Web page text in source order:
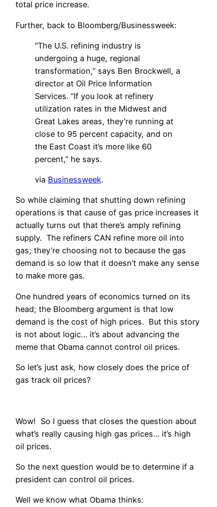
total price increase.
Further, back to Bloomberg/Businessweek:
“The U.S. refining industry is
undergoing a huge, regional
transformation,” says Ben Brockwell, a
director at Oil Price Information
Services. “If you look at refinery
utilization rates in the Midwest and
Great Lakes areas, they’re running at
close to 95 percent capacity, and on
the East Coast it’s more like 60
percent,” he says.
via Businessweek.
So while claiming that shutting down refining
operations is that cause of gas price increases it
actually turns out that there’s amply refining
supply. The refiners CAN refine more oil into
gas; they’re choosing not to because the gas
demand is so low that it doesn’t make any sense
to make more gas.
One hundred years of economics turned on its
head; the Bloomberg argument is that low
demand is the cost of high prices. But this story
is not about logic… it’s about advancing the
meme that Obama cannot control oil prices.
So let’s just ask, how closely does the price of
gas track oil prices?
Wow! So I guess that closes the question about
what’s really causing high gas prices… it’s high
oil prices.
So the next question would be to determine if a
president can control oil prices.
Well we know what Obama thinks: